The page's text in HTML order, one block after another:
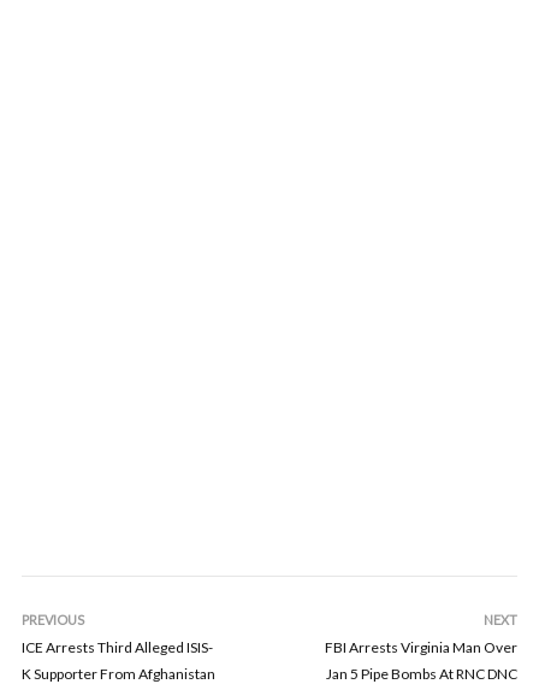
PREVIOUS
ICE Arrests Third Alleged ISIS-
K Supporter From Afghanistan
NEXT
FBI Arrests Virginia Man Over
Jan 5 Pipe Bombs At RNC DNC